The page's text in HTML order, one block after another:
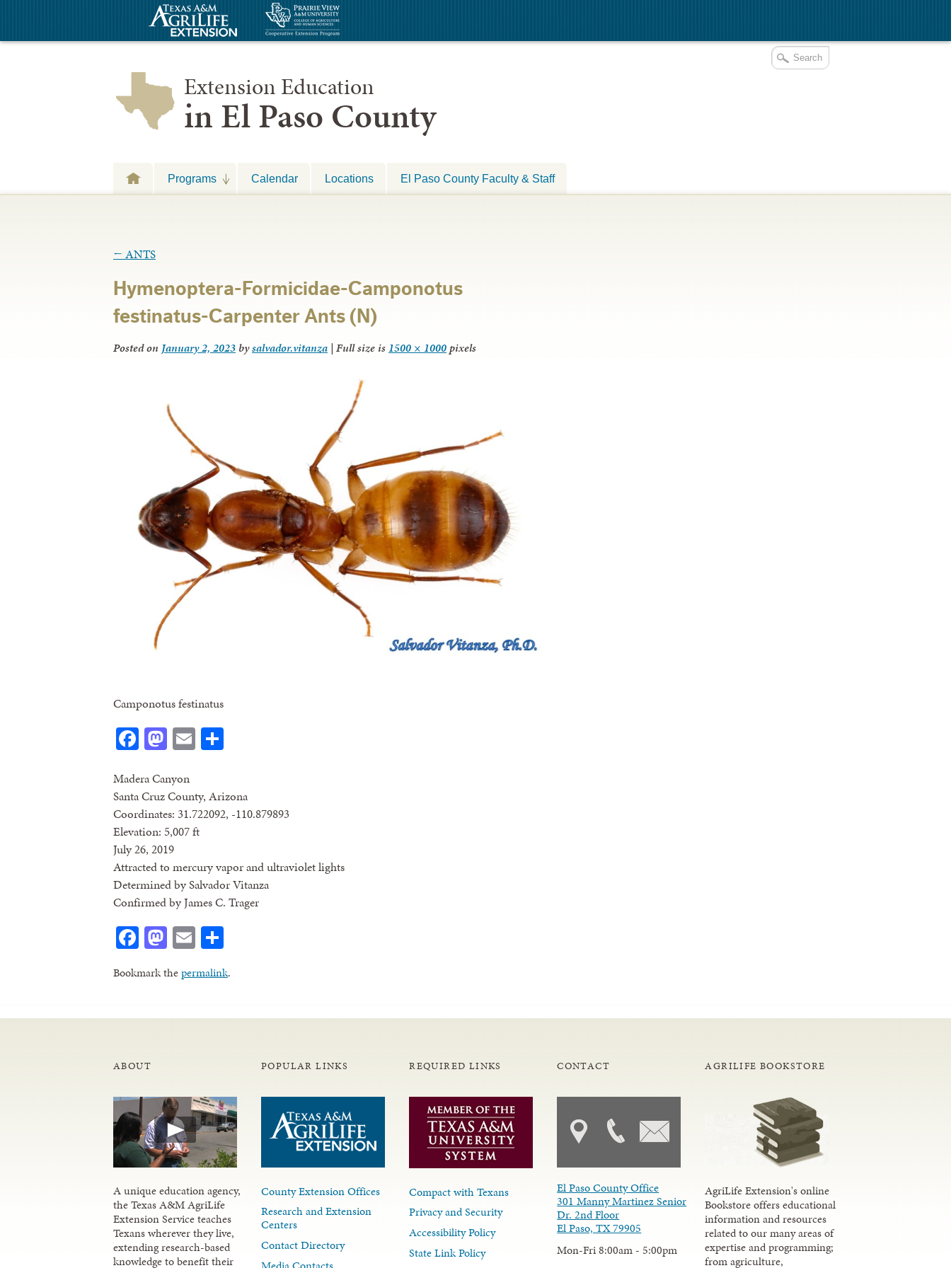
Extension Education
in El Paso County
Programs Calendar Locations El Paso County Faculty & Staff
← ANTS
Hymenoptera-Formicidae-Camponotus
festinatus-Carpenter Ants (N)
Posted on January 2, 2023 bysalvador.vitanza | Full size is 1500 × 1000pixels
Camponotus festinatus
Facebook
Mastodon
Email
Madera Canyon
Santa Cruz County, Arizona
Coordinates: 31.722092, -110.879893
Elevation: 5,007 ft
July 26, 2019
Attracted to mercury vapor and ultraviolet lights
Determined by Salvador Vitanza
Confirmed by James C. Trager
Facebook
Mastodon
Email
Bookmark thepermalink.
ABOUT
A unique education agency,
the Texas A&M AgriLife
Extension Service teaches
Texans wherever they live,
extending research-based
knowledge to benefit their
POPULAR LINKS
County Extension Offices
Research and Extension
Centers
Contact Directory
REQUIRED LINKS
Compact with Texans
Privacy and Security
Accessibility Policy
State Link Policy
CONTACT
El Paso County Office
301 Manny Martinez Senior
Dr. 2nd Floor
El Paso, TX 79905
Mon-Fri 8:00am - 5:00pm
AGRILIFE BOOKSTORE
AgriLife Extension's online
Bookstore offers educational
information and resources
related to our many areas of
expertise and programming;
from agriculture,